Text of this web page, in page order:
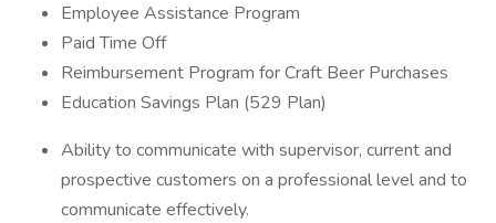
Employee Assistance Program
Paid Time Off
Reimbursement Program for Craft Beer Purchases
Education Savings Plan (529 Plan)
Ability to communicate with supervisor, current and
prospective customers on a professional level and to
communicate effectively.